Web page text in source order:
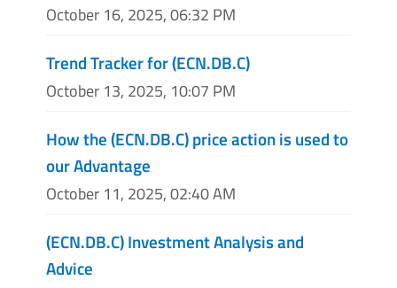
October 16, 2025, 06:32 PM
Trend Tracker for (ECN.DB.C)
October 13, 2025, 10:07 PM
How the (ECN.DB.C) price action is used to
our Advantage
October 11, 2025, 02:40 AM
(ECN.DB.C) Investment Analysis and
Advice